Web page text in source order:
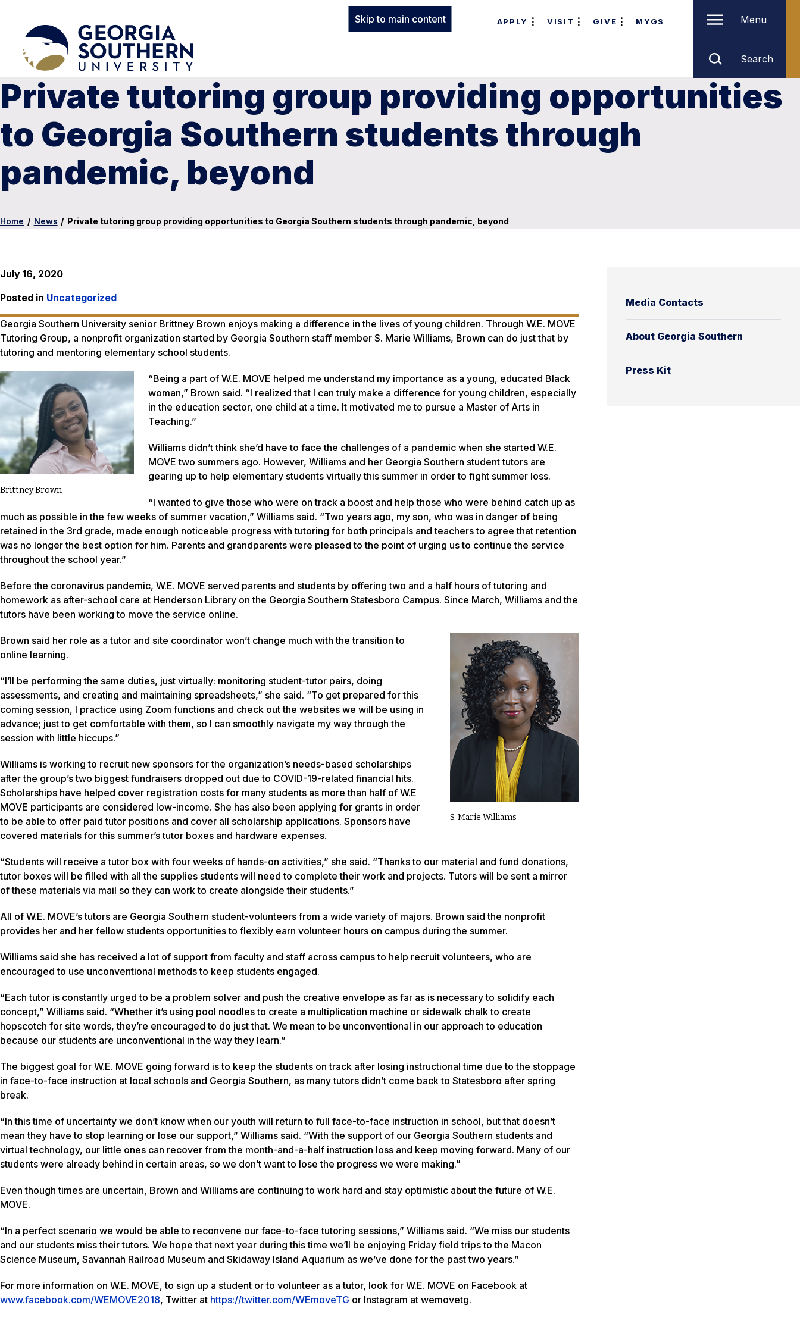
Skip to main content APPLY VISIT GIVE MYGS Menu
Search
Private tutoring group providing opportunities
to Georgia Southern students through
pandemic, beyond
Home / News / Private tutoring group providing opportunities to Georgia Southern students through pandemic, beyond
Media Contacts
About Georgia Southern
Press Kit
July 16, 2020
Posted in Uncategorized
Georgia Southern University senior Brittney Brown enjoys making a difference in the lives of young children. Through W.E. MOVE
Tutoring Group, a nonprofit organization started by Georgia Southern staff member S. Marie Williams, Brown can do just that by
tutoring and mentoring elementary school students.
Brittney Brown
“Being a part of W.E. MOVE helped me understand my importance as a young, educated Black
woman,” Brown said. “I realized that I can truly make a difference for young children, especially
in the education sector, one child at a time. It motivated me to pursue a Master of Arts in
Teaching.”
Williams didn’t think she’d have to face the challenges of a pandemic when she started W.E.
MOVE two summers ago. However, Williams and her Georgia Southern student tutors are
gearing up to help elementary students virtually this summer in order to fight summer loss.
“I wanted to give those who were on track a boost and help those who were behind catch up as
much as possible in the few weeks of summer vacation,” Williams said. “Two years ago, my son, who was in danger of being
retained in the 3rd grade, made enough noticeable progress with tutoring for both principals and teachers to agree that retention
was no longer the best option for him. Parents and grandparents were pleased to the point of urging us to continue the service
throughout the school year.”
Before the coronavirus pandemic, W.E. MOVE served parents and students by offering two and a half hours of tutoring and
homework as after-school care at Henderson Library on the Georgia Southern Statesboro Campus. Since March, Williams and the
tutors have been working to move the service online.
S. Marie Williams
Brown said her role as a tutor and site coordinator won’t change much with the transition to
online learning.
“I’ll be performing the same duties, just virtually: monitoring student-tutor pairs, doing
assessments, and creating and maintaining spreadsheets,” she said. “To get prepared for this
coming session, I practice using Zoom functions and check out the websites we will be using in
advance; just to get comfortable with them, so I can smoothly navigate my way through the
session with little hiccups.”
Williams is working to recruit new sponsors for the organization’s needs-based scholarships
after the group’s two biggest fundraisers dropped out due to COVID-19-related financial hits.
Scholarships have helped cover registration costs for many students as more than half of W.E
MOVE participants are considered low-income. She has also been applying for grants in order
to be able to offer paid tutor positions and cover all scholarship applications. Sponsors have
covered materials for this summer’s tutor boxes and hardware expenses.
“Students will receive a tutor box with four weeks of hands-on activities,” she said. “Thanks to our material and fund donations,
tutor boxes will be filled with all the supplies students will need to complete their work and projects. Tutors will be sent a mirror
of these materials via mail so they can work to create alongside their students.”
All of W.E. MOVE’s tutors are Georgia Southern student-volunteers from a wide variety of majors. Brown said the nonprofit
provides her and her fellow students opportunities to flexibly earn volunteer hours on campus during the summer.
Williams said she has received a lot of support from faculty and staff across campus to help recruit volunteers, who are
encouraged to use unconventional methods to keep students engaged.
“Each tutor is constantly urged to be a problem solver and push the creative envelope as far as is necessary to solidify each
concept,” Williams said. “Whether it’s using pool noodles to create a multiplication machine or sidewalk chalk to create
hopscotch for site words, they’re encouraged to do just that. We mean to be unconventional in our approach to education
because our students are unconventional in the way they learn.”
The biggest goal for W.E. MOVE going forward is to keep the students on track after losing instructional time due to the stoppage
in face-to-face instruction at local schools and Georgia Southern, as many tutors didn’t come back to Statesboro after spring
break.
“In this time of uncertainty we don’t know when our youth will return to full face-to-face instruction in school, but that doesn’t
mean they have to stop learning or lose our support,” Williams said. “With the support of our Georgia Southern students and
virtual technology, our little ones can recover from the month-and-a-half instruction loss and keep moving forward. Many of our
students were already behind in certain areas, so we don’t want to lose the progress we were making.”
Even though times are uncertain, Brown and Williams are continuing to work hard and stay optimistic about the future of W.E.
MOVE.
“In a perfect scenario we would be able to reconvene our face-to-face tutoring sessions,” Williams said. “We miss our students
and our students miss their tutors. We hope that next year during this time we’ll be enjoying Friday field trips to the Macon
Science Museum, Savannah Railroad Museum and Skidaway Island Aquarium as we’ve done for the past two years.”
For more information on W.E. MOVE, to sign up a student or to volunteer as a tutor, look for W.E. MOVE on Facebook at
www.facebook.com/WEMOVE2018, Twitter at https://twitter.com/WEmoveTG or Instagram at wemovetg.